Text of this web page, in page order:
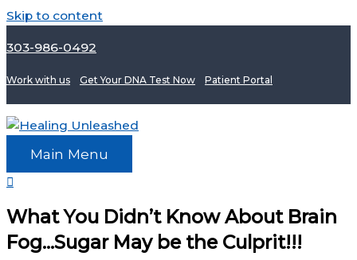
Skip to content
303-986-0492
Work with us Get Your DNA Test Now Patient Portal
Main Menu
What You Didn’t Know About Brain
Fog…Sugar May be the Culprit!!!